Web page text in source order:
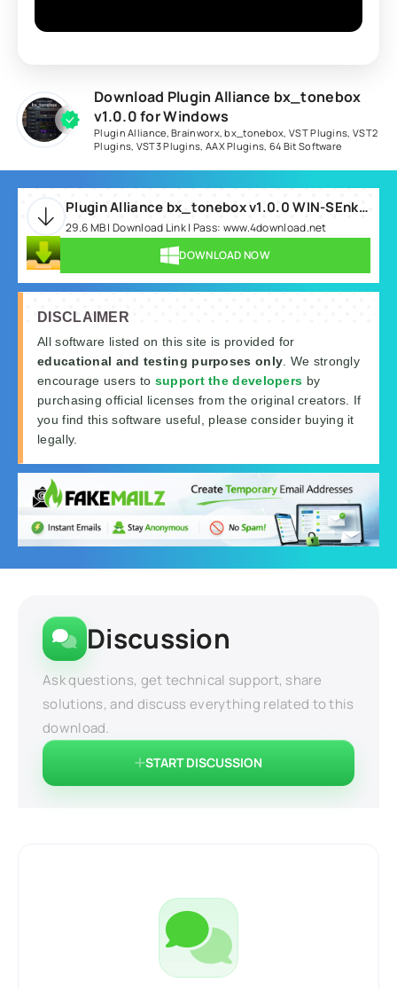
Download Plugin Alliance bx_tonebox
v1.0.0 for Windows
Plugin Alliance,Brainworx,bx_tonebox,VST Plugins, VST2
Plugins, VST3 Plugins, AAX Plugins, 64 Bit Software
Plugin Alliance bx_tonebox v1.0.0 WIN-SEnki.rar
29.6 MB | Download Link | Pass: www.4download.net
DOWNLOAD NOW
DISCLAIMER
All software listed on this site is provided for
educational and testing purposes only . We strongly
encourage users to support the developers by
purchasing official licenses from the original creators. If
you find this software useful, please consider buying it
legally.
Discussion
Ask questions, get technical support, share
solutions, and discuss everything related to this
download.
START DISCUSSION